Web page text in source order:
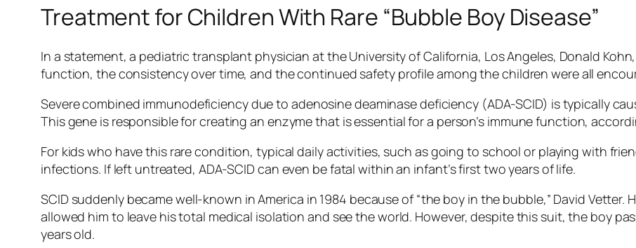
Treatment for Children With Rare “Bubble Boy Disease”
In a statement, a pediatric transplant physician at the University of California, Los Angeles, Donald
function, the consistency over time, and the continued safety profile among the children were all
Severe combined immunodeficiency due to adenosine deaminase deficiency (ADA-SCID) is typically
This gene is responsible for creating an enzyme that is essential for a person’s immune function,
For kids who have this rare condition, typical daily activities, such as going to school or playing with
infections. If left untreated, ADA-SCID can even be fatal within an infant’s first two years of life.
SCID suddenly became well-known in America in 1984 because of “the boy in the bubble,” David Vetter.
allowed him to leave his total medical isolation and see the world. However, despite this suit, the boy
years old.